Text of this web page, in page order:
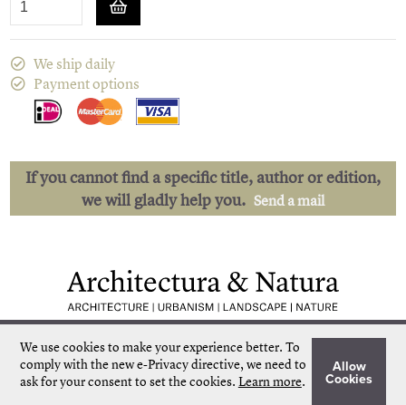
We use cookies to make your experience better. To
comply with the new e-Privacy directive, we need to
ask for your consent to set the cookies. Learn more.
Allow
Cookies
We ship daily
Payment options
If you cannot find a specific title, author or edition,
we will gladly help you. Send a mail
Quick delivery
Unique collection
Personal service
Our own stock
More than 50.000 titles
©Architectura & Natura2024 Terms & Conditions